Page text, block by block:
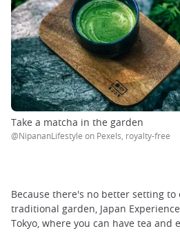
Take a matcha in the garden
@NipananLifestyle on Pexels, royalty-free
Because there's no better setting to
traditional garden, Japan
Tokyo, where you can have tea and